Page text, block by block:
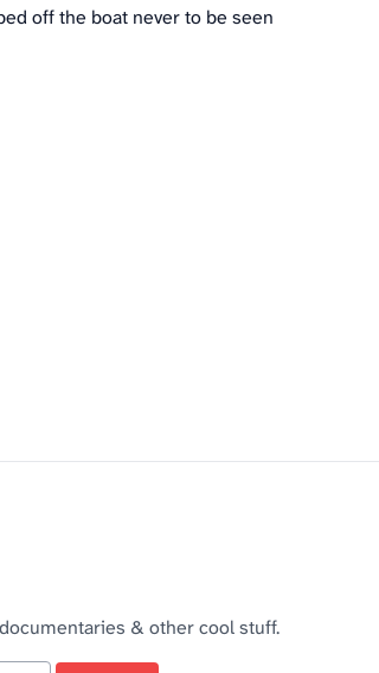
off the boat never to be seen
& other cool stuff.